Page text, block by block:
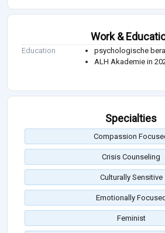
Work &
Education
psychologische
ALH Akademie in
Specialties
Compassion
Crisis Counseling
Culturally Sensitive
Emotionally Focused
Feminist